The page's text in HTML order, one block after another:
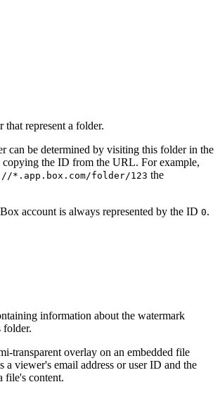
represent a folder.
can be determined by visiting this folder in the
copying the ID from the URL. For example,
*.app.box.com/folder/123 the
account is always represented by the ID 0.
information about the watermark
folder.
transparent overlay on an embedded file
a viewer's email address or user ID and the
file's content.